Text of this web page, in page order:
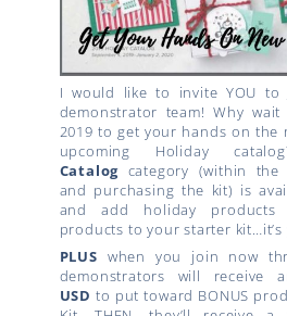
I would like to invite YOU to
demonstrator team! Why
2019 to get your hands on the
upcoming Holiday
Catalog category (within
and purchasing the kit) is
and add holiday
products to your starter kit…it’s
PLUS when you join now
demonstrators will receive
USD to put toward BONUS